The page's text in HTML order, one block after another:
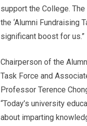
support the College.
the ‘Alumni Fundraising
significant boost for us.”
Chairperson of the
Task Force and
Professor Terence
“Today’s university
about imparting